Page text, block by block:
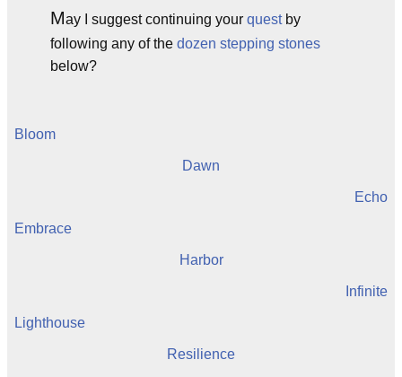
May I suggest continuing your questby
following any of the dozen stepping stones
below?
Bloom
Dawn
Echo
Embrace
Harbor
Infinite
Lighthouse
Resilience